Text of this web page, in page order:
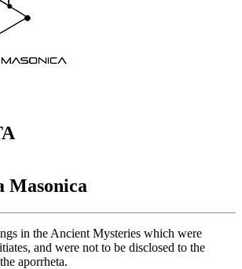
Masonica
in the Ancient Mysteries which were
and were not to be disclosed to the
aporrheta.